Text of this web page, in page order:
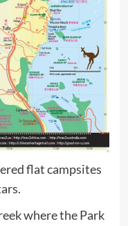
flat campsites
where the Park